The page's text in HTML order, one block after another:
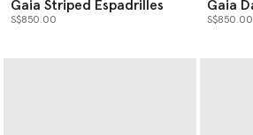
Gaia Striped Espadrilles
S$850.00 S$850.00